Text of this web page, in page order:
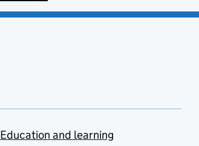
Education and learning